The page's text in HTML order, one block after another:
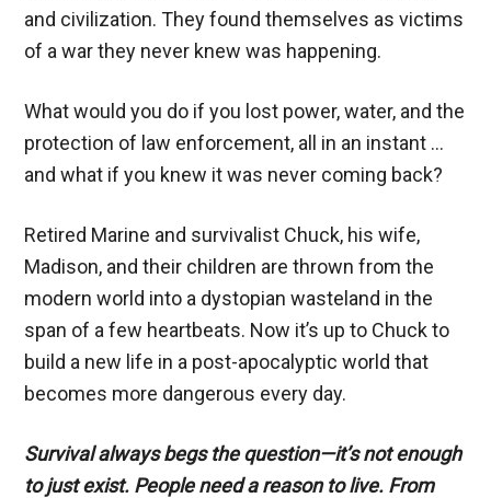
and civilization. They found themselves as victims
of a war they never knew was happening.
What would you do if you lost power, water, and the
protection of law enforcement, all in an instant …
and what if you knew it was never coming back?
Retired Marine and survivalist Chuck, his wife,
Madison, and their children are thrown from the
modern world into a dystopian wasteland in the
span of a few heartbeats. Now it’s up to Chuck to
build a new life in a post-apocalyptic world that
becomes more dangerous every day.
Survival always begs the question—it’s not enough
to just exist. People need a reason to live. From